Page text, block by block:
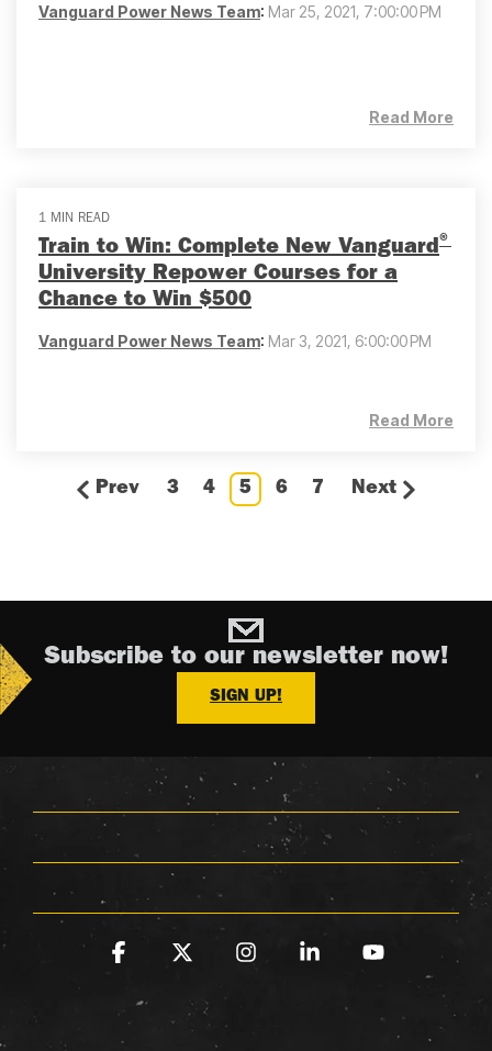
Vanguard Power News Team: Mar 25, 2021, 7:00:00 PM
Read More
1 MIN READ
Train to Win: Complete New Vanguard®
University Repower Courses for a
Chance to Win $500
Vanguard Power News Team: Mar 3, 2021, 6:00:00 PM
Read More
Prev 3 4 5 6 7 Next
Subscribe to our newsletter now!
SIGN UP!
Facebook InstagramLinkedinYouTube